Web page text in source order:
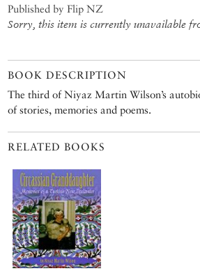
Published by Flip NZ
Sorry, this item is currently unavailable
BOOK DESCRIPTION
The third of Niyaz Martin Wilson’s
of stories, memories and poems.
RELATED BOOKS